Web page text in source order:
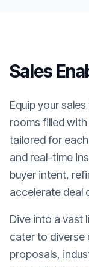
Sales
Equip your
rooms filled
tailored for
and real-time
buyer intent,
accelerate deal
Dive into a vast
cater to diverse
proposals,